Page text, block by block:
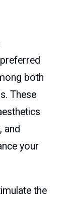
both
These
and
your
the